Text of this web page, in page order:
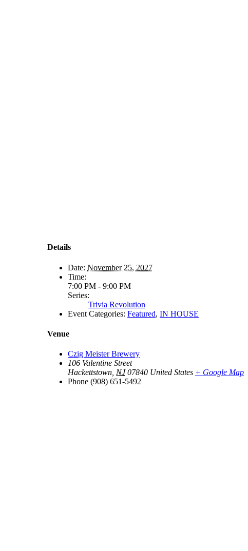
Details
Date: November 25, 2027
Time:
7:00 PM - 9:00 PM
Series:
Trivia Revolution
Event Categories: Featured, IN HOUSE
Venue
Czig Meister Brewery
106 Valentine Street
Hackettstown NJ 07840 United States + Google Map
Phone (908) 651-5492